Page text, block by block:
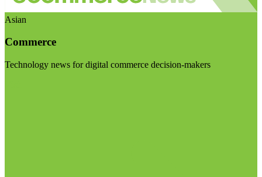
Asian
Commerce
Technology news for digital commerce decision-makers